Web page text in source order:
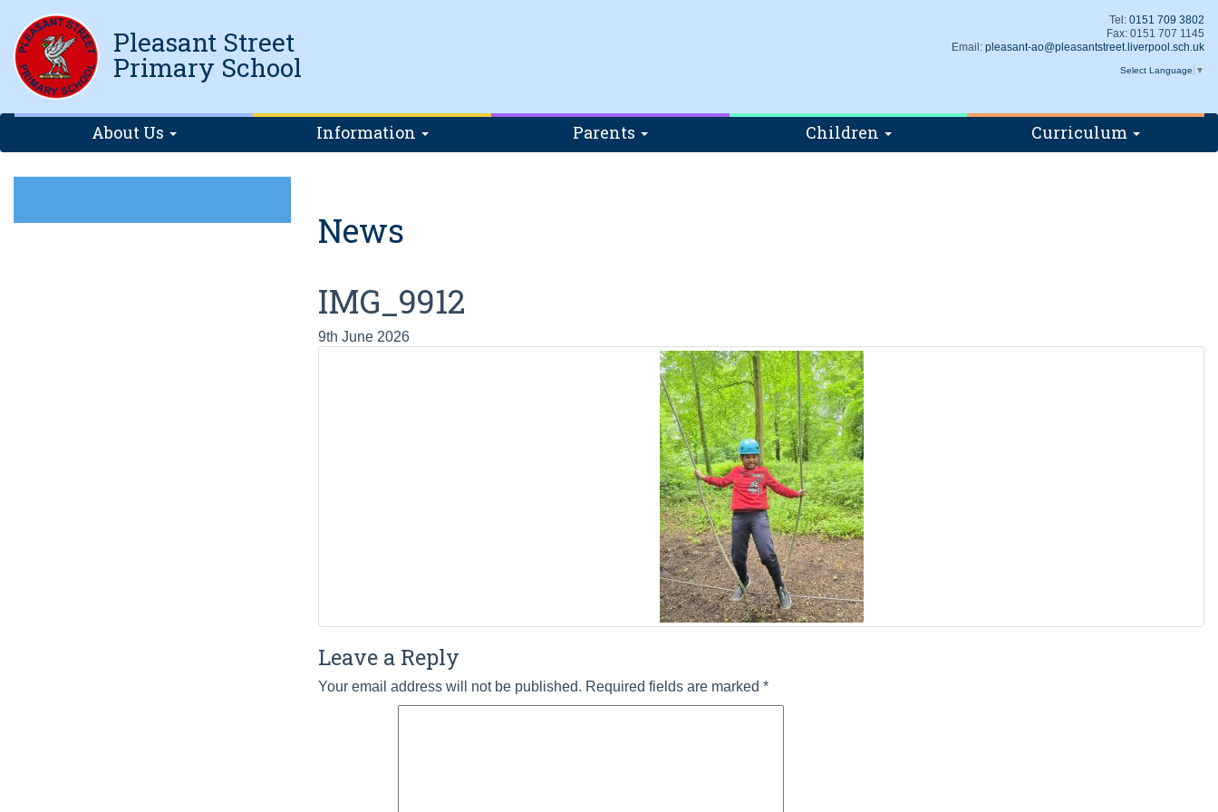
Pleasant Street
Primary School
Tel: 0151 709 3802
Fax: 0151 707 1145
Email: pleasant-ao@pleasantstreet.liverpool.sch.uk
Select Language ▼
About Us Information Parents Children Curriculum
News
IMG_9912
9th June 2026
Leave a Reply
Your email address will not be published. Required fields are marked *